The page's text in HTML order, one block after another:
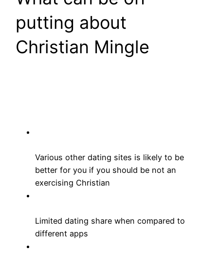
putting about
Christian Mingle
Various other dating sites is likely to be
better for you if you should be not an
exercising Christian
Limited dating share when compared to
different apps